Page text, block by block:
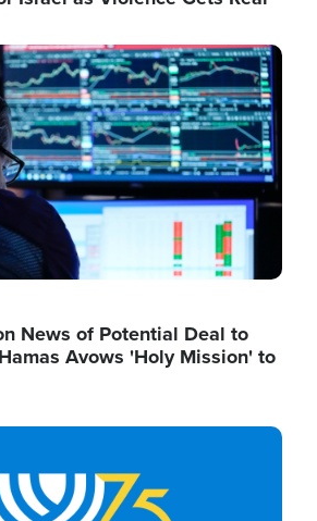
News of Potential Deal to
Avows 'Holy Mission' to